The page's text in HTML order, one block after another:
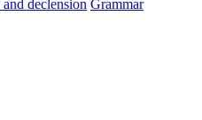
and declension Grammar